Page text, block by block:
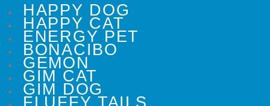
HAPPY DOG
HAPPY CAT
ENERGY PET
BONACIBO
GEMON
GIM CAT
GIM DOG
FLUFFY TAILS